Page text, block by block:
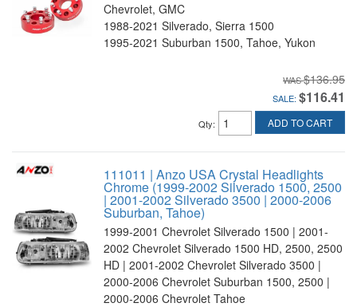
Chevrolet, GMC
1988-2021 Silverado, Sierra 1500
1995-2021 Suburban 1500, Tahoe, Yukon
$136.95
SALE: $116.41
Qty: ADD TO CART
111011 | Anzo USA Crystal Headlights
Chrome (1999-2002 Silverado 1500, 2500
| 2001-2002 Silverado 3500 | 2000-2006
Suburban, Tahoe)
1999-2001 Chevrolet Silverado 1500 | 2001-
2002 Chevrolet Silverado 1500 HD, 2500, 2500
HD | 2001-2002 Chevrolet Silverado 3500 |
2000-2006 Chevrolet Suburban 1500, 2500 |
2000-2006 Chevrolet Tahoe